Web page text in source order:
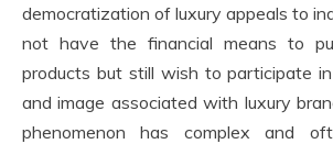
democratization of luxury appeals to
not have the financial means to
products but still wish to participate
and image associated with luxury
phenomenon has complex and